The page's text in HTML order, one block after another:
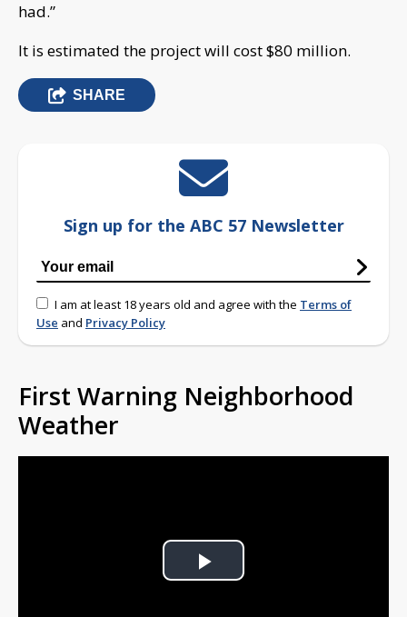
had.”
It is estimated the project will cost $80 million.
SHARE
Sign up for the ABC 57 Newsletter
I am at least 18 years old and agree with the Terms of
Use and Privacy Policy
First Warning Neighborhood
Weather
Play